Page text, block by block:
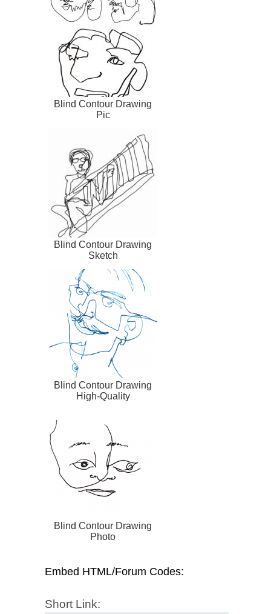
Blind Contour Drawing
Pic
Blind Contour Drawing
Sketch
Blind Contour Drawing
High-Quality
Blind Contour Drawing
Photo
Embed HTML/Forum Codes:
Short Link: